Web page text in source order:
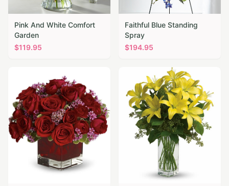
Pink And White Comfort
Garden
$119.95
Faithful Blue Standing
Spray
$194.95